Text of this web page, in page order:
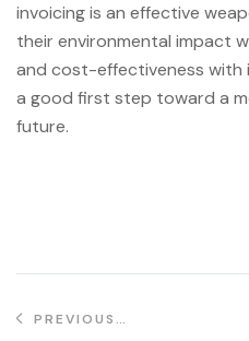
invoicing is an effective
their environmental impact
and cost-effectiveness with
a good first step toward a
future.
PREVIOUS